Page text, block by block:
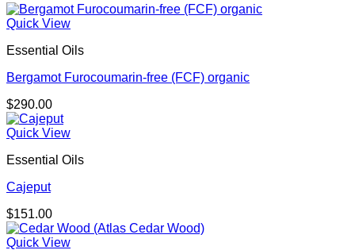
Quick View
Essential Oils
Bergamot Furocoumarin-free (FCF) organic
$290.00
Quick View
Essential Oils
Cajeput
$151.00
Quick View